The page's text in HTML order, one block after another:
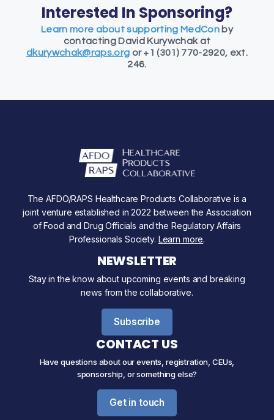
Interested In Sponsoring?
Learn more about supporting MedCon by
contacting David Kurywchak at
dkurywchak@raps.org or +1 (301) 770-2920, ext.
246.
The AFDO/RAPS Healthcare Products Collaborative is a
joint venture established in 2022 between the Association
of Food and Drug Officials and the Regulatory Affairs
Professionals Society. Learn more.
NEWSLETTER
Stay in the know about upcoming events and breaking
news from the collaborative.
Subscribe
CONTACT US
Have questions about our events, registration, CEUs,
sponsorship, or something else?
Get in touch